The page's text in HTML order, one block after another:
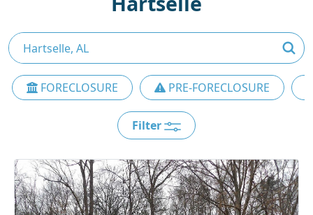
FORECLOSURE PRE-FORECLOSURE
Filter